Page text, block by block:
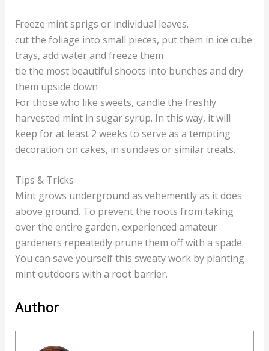
Freeze mint sprigs or individual leaves.
cut the foliage into small pieces, put them in ice cube
trays, add water and freeze them
tie the most beautiful shoots into bunches and dry
them upside down
For those who like sweets, candle the freshly
harvested mint in sugar syrup. In this way, it will
keep for at least 2 weeks to serve as a tempting
decoration on cakes, in sundaes or similar treats.
Tips & Tricks
Mint grows underground as vehemently as it does
above ground. To prevent the roots from taking
over the entire garden, experienced amateur
gardeners repeatedly prune them off with a spade.
You can save yourself this sweaty work by planting
mint outdoors with a root barrier.
Author